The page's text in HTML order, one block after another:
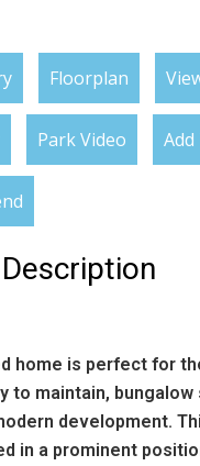
Floorplan
Park Video
home is perfect for
to maintain,
development.
in a prominent